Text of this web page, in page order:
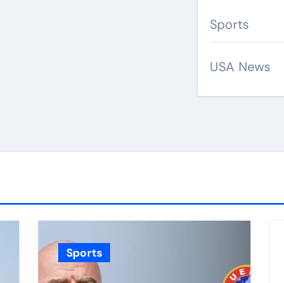
Sports
USA News
Sports